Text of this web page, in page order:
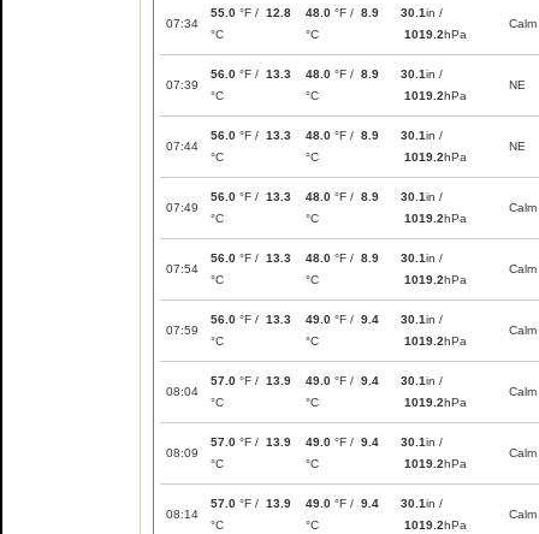
07:34
55.0 °F / 12.8
°C
48.0 °F / 8.9
°C
30.1in /
1019.2hPa
Calm
07:39
56.0 °F / 13.3
°C
48.0 °F / 8.9
°C
30.1in /
1019.2hPa
NE
07:44
56.0 °F / 13.3
°C
48.0 °F / 8.9
°C
30.1in /
1019.2hPa
NE
07:49
56.0 °F / 13.3
°C
48.0 °F / 8.9
°C
30.1in /
1019.2hPa
Calm
07:54
56.0 °F / 13.3
°C
48.0 °F / 8.9
°C
30.1in /
1019.2hPa
Calm
07:59
56.0 °F / 13.3
°C
49.0 °F / 9.4
°C
30.1in /
1019.2hPa
Calm
08:04
57.0 °F / 13.9
°C
49.0 °F / 9.4
°C
30.1in /
1019.2hPa
Calm
08:09
57.0 °F / 13.9
°C
49.0 °F / 9.4
°C
30.1in /
1019.2hPa
Calm
08:14
57.0 °F / 13.9
°C
49.0 °F / 9.4
°C
30.1in /
1019.2hPa
Calm